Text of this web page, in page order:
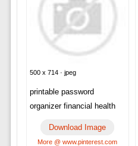
500 x 714 · jpeg
printable password
organizer financial health
Download Image
More @ www.pinterest.com